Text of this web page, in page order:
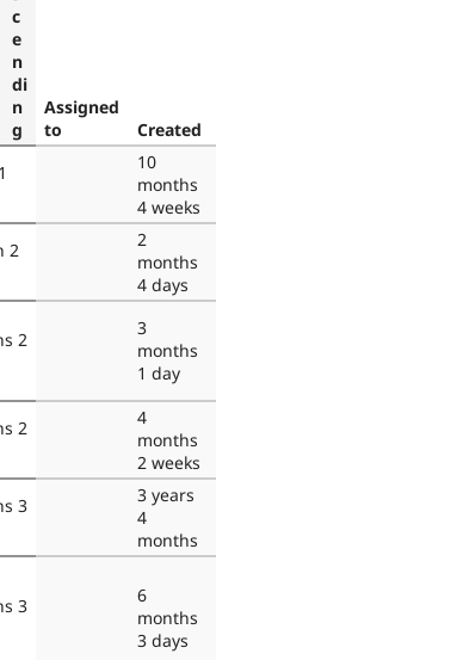
Assigned
to
Created
10
months
4 weeks
2
2
months
4 days
2
3
months
1 day
2
4
months
2 weeks
3
3 years
4
months
3
6
months
3 days